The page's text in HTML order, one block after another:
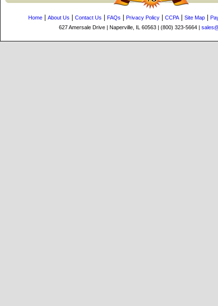
Home About Us Contact Us FAQs Privacy Policy CCPA| Site Map
627 Amersale Drive | Naperville, IL 60563 | (800) 323-5664 |